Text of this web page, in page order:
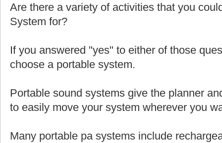
Are there a variety of activities that you
System for?
If you answered "yes" to either of those
choose a portable system.
Portable sound systems give the planner
to easily move your system wherever you
Many portable pa systems include